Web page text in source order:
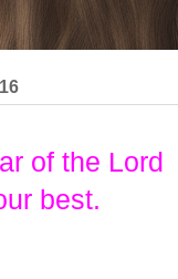
of the Lord
best.